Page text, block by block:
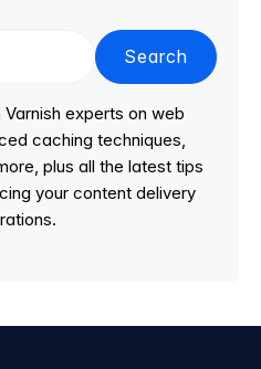
Search
experts on web
caching techniques,
plus all the latest tips
your content delivery